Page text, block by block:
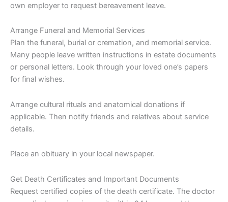
own employer to request bereavement leave.
Arrange Funeral and Memorial Services
Plan the funeral, burial or cremation, and memorial service.
Many people leave written instructions in estate documents
or personal letters. Look through your loved one’s papers
for final wishes.
Arrange cultural rituals and anatomical donations if
applicable. Then notify friends and relatives about service
details.
Place an obituary in your local newspaper.
Get Death Certificates and Important Documents
Request certified copies of the death certificate. The doctor